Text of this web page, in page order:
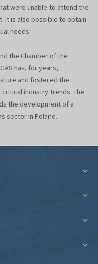
were unable to attend the
It is also possible to obtain
needs.
the Chamber of the
has, for years,
and fostered the
industry trends. The
the development of a
sector in Poland.